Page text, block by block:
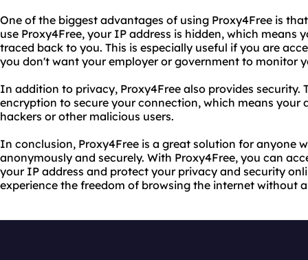
One of the biggest advantages of using Proxy4Free is
use Proxy4Free, your IP address is hidden, which means
traced back to you. This is especially useful if you are
you don't want your employer or government to monitor
In addition to privacy, Proxy4Free also provides security.
encryption to secure your connection, which means your
hackers or other malicious users.
In conclusion, Proxy4Free is a great solution for anyone
anonymously and securely. With Proxy4Free, you can
your IP address and protect your privacy and security
experience the freedom of browsing the internet without